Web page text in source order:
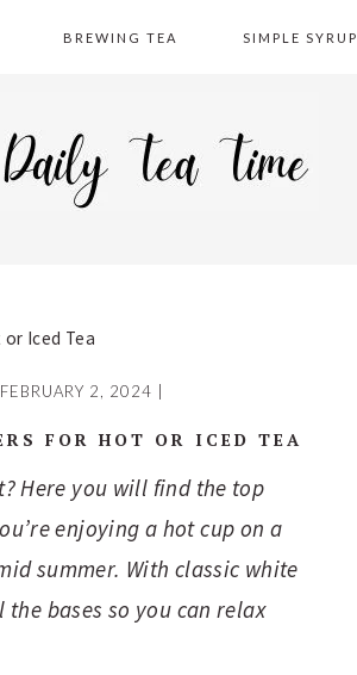
BREWING TEA SIMPLE SYRUP
Iced Tea
FEBRUARY 2, 2024
FOR HOT OR ICED TEA
Here you will find the top
enjoying a hot cup on a
summer. With classic white
bases so you can relax